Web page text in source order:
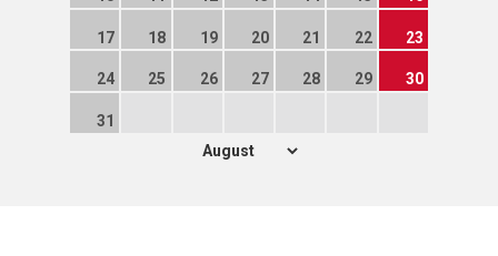
17 18 19 20 21 22 23
24 25 26 27 28 29 30
31